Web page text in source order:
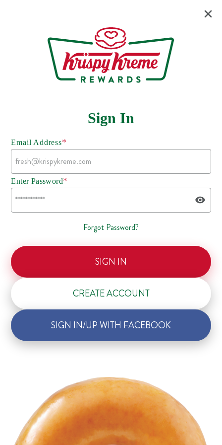
Sign In
Email Address*
Enter Password*
Forgot Password?
SIGN IN
CREATE ACCOUNT
SIGN IN/UP WITH FACEBOOK